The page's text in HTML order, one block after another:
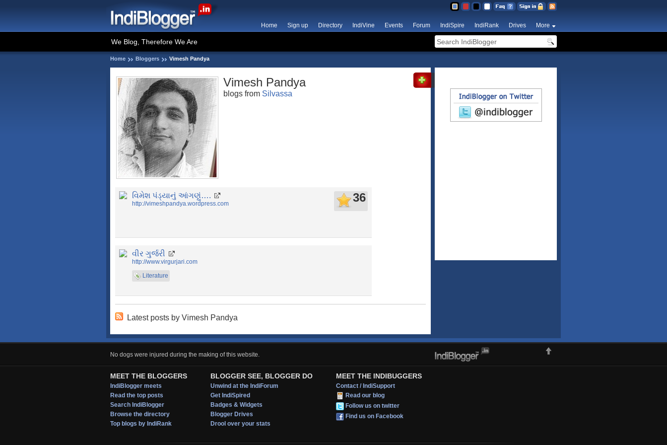
Home Sign up Directory IndiVine Events Forum IndiSpire IndiRank Drives More
We Blog, Therefore We Are
Home Bloggers Vimesh Pandya
Vimesh Pandya
blogs from Silvassa
વિમેશ પંડ્યાનું આંગણું….
http://vimeshpandya.wordpress.com 36
વીર ગુર્જરી
http://www.virgurjari.com
Literature
Latest posts by Vimesh Pandya
No dogs were injured during the making of this website.
MEET THE BLOGGERS
IndiBlogger meets
Read the top posts
Search IndiBlogger
Browse the directory
Top blogs by IndiRank
BLOGGER SEE, BLOGGER DO
Unwind at the IndiForum
Get IndiSpired
Badges & Widgets
Blogger Drives
Drool over your stats
MEET THE INDIBUGGERS
Contact / IndiSupport
Read our blog
Follow us on twitter
Find us on Facebook